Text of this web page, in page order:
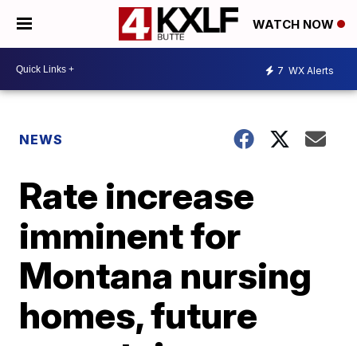
WATCH NOW
7 WX Alerts
NEWS
Rate increase
imminent for
Montana nursing
homes, future